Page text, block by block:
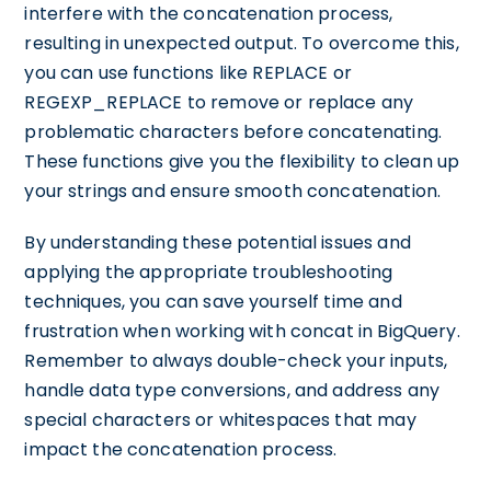
interfere with the concatenation process,
resulting in unexpected output. To overcome this,
you can use functions like REPLACE or
REGEXP_REPLACE to remove or replace any
problematic characters before concatenating.
These functions give you the flexibility to clean up
your strings and ensure smooth concatenation.
By understanding these potential issues and
applying the appropriate troubleshooting
techniques, you can save yourself time and
frustration when working with concat in BigQuery.
Remember to always double-check your inputs,
handle data type conversions, and address any
special characters or whitespaces that may
impact the concatenation process.